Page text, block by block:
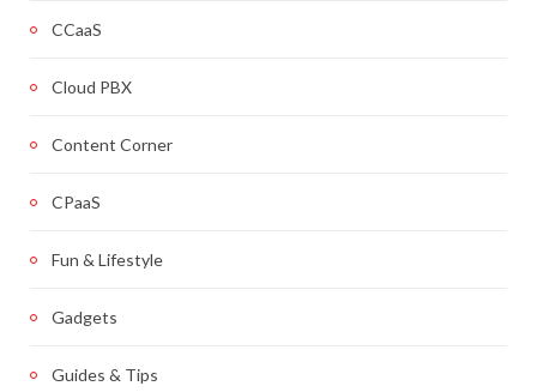
CCaaS
Cloud PBX
Content Corner
CPaaS
Fun & Lifestyle
Gadgets
Guides & Tips